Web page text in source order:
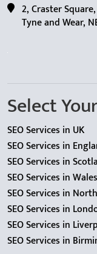
2, Craster
Tyne and Wear,
Select
SEO Services in UK
SEO Services in
SEO Services in
SEO Services in Wales
SEO Services in
SEO Services in
SEO Services in
SEO Services in